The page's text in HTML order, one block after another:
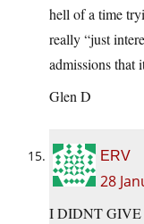
hell of a time
really “just
admissions that
Glen D
ERV
28
I DIDNT GIVE